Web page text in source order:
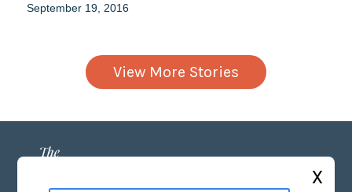
September 19, 2016
View More Stories
X